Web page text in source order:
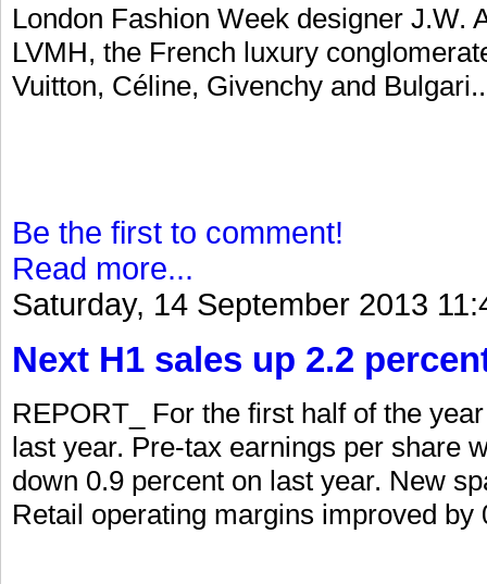
London Fashion Week designer J.W.
LVMH, the French luxury
Vuitton, Céline, Givenchy and
Be the first to comment!
Read more...
Saturday, 14 September 2013
Next H1 sales up 2.2
REPORT_ For the first half of the
last year. Pre-tax earnings per share
down 0.9 percent on last year. New
Retail operating margins improved by